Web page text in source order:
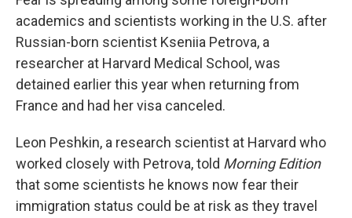
academics and scientists working in the U.S. after
Russian-born scientist Kseniia Petrova, a
researcher at Harvard Medical School, was
detained earlier this year when returning from
France and had her visa canceled.
Leon Peshkin, a research scientist at Harvard who
worked closely with Petrova, told Morning Edition
that some scientists he knows now fear their
immigration status could be at risk as they travel